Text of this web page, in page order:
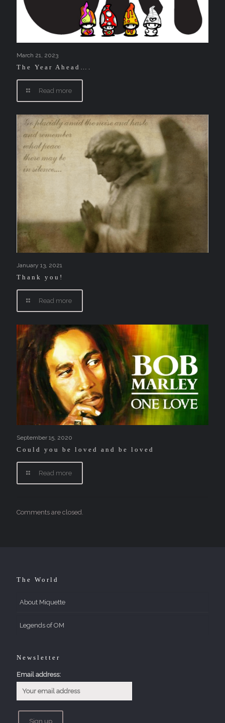
March 21, 2023
The Year Ahead….
Read more
January 13, 2021
Thank you!
Read more
September 15, 2020
Could you be loved and be loved
Read more
Comments are closed.
The World
About Miquette
Legends of OM
Newsletter
Email address: